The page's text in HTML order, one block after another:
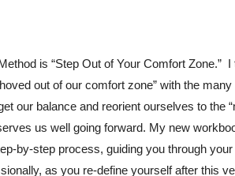
is “Step Out of Your Comfort Zone.”
out of our comfort zone” with the
our balance and reorient ourselves to the
us well going forward. My new
by-step process, guiding you through
as you re-define yourself after this